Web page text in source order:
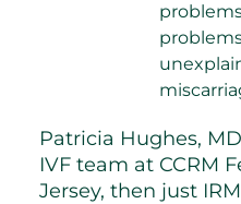
Patricia Hughes,
IVF team at CCRM
Jersey, then just